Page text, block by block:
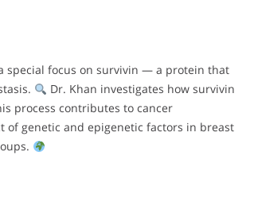
special focus on survivin — a protein that
Dr. Khan investigates how survivin
process contributes to cancer
of genetic and epigenetic factors in breast